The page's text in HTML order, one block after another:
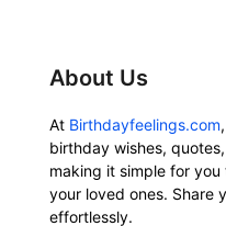
About Us
At Birthdayfeelings.com
birthday wishes,
making it simple for
your loved ones. Share
effortlessly.